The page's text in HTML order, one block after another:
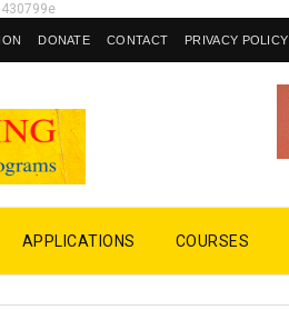
DONATE CONTACT PRIVACY POLICY
APPLICATIONS COURSES